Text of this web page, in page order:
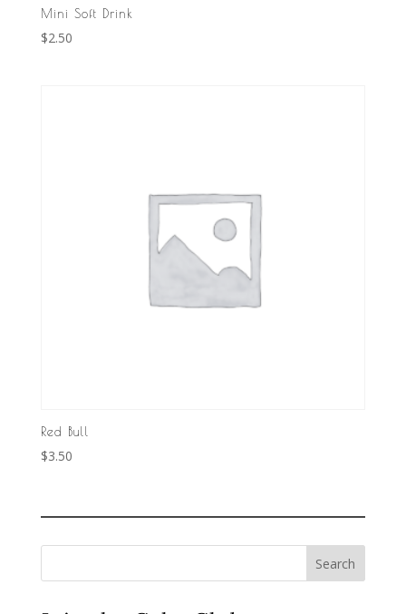
Mini Soft Drink
$2.50
Red Bull
$3.50
Search